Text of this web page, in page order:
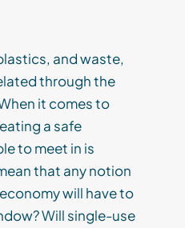
and waste,
through the
it comes to
a safe
to meet in is
that any notion
will have to
Will single-use